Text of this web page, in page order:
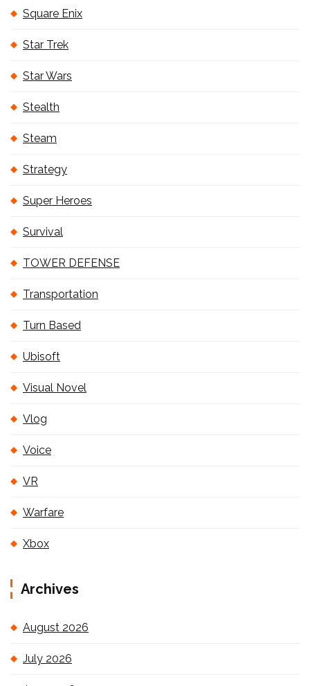
Square Enix
Star Trek
Star Wars
Stealth
Steam
Strategy
Super Heroes
Survival
TOWER DEFENSE
Transportation
Turn Based
Ubisoft
Visual Novel
Vlog
Voice
VR
Warfare
Xbox
Archives
August 2026
July 2026